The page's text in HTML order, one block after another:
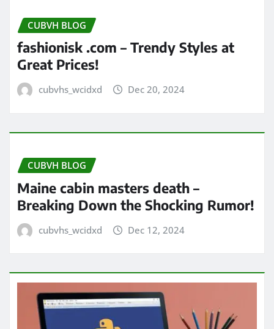
CUBVH BLOG
fashionisk .com – Trendy Styles at
Great Prices!
cubvhs_wcidxd Dec 20, 2024
CUBVH BLOG
Maine cabin masters death –
Breaking Down the Shocking Rumor!
cubvhs_wcidxd Dec 12, 2024